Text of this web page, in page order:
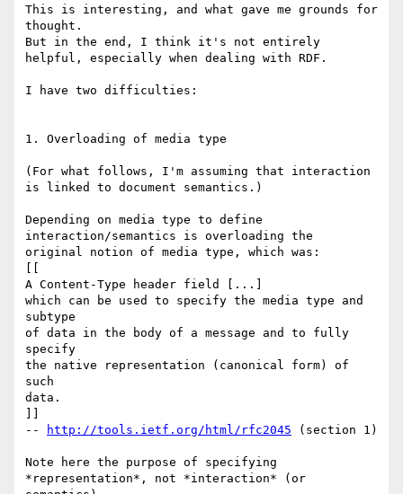
This is interesting, and what gave me grounds for
thought.
But in the end, I think it's not entirely
helpful, especially when dealing with RDF.
I have two difficulties:
1. Overloading of media type
(For what follows, I'm assuming that interaction
is linked to document semantics.)
Depending on media type to define
interaction/semantics is overloading the
original notion of media type, which was:
A Content-Type header field [...]
which can be used to specify the media type and
subtype
of data in the body of a message and to fully
specify
the native representation (canonical form) of
such
data.
--
http://tools.ietf.org/html/rfc2045 (section 1)
Note here the purpose of specifying
*representation*, not *interaction* (or